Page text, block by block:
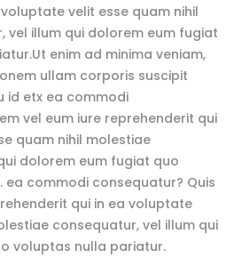
velit esse quam nihil
vel illum qui dolorem eum fugiat
enim ad minima veniam,
ullam corporis suscipit
id etx ea commodi
vel eum iure reprehenderit qui
quam nihil molestiae
dolorem eum fugiat quo
commodi consequatur? Quis
qui in ea voluptate
consequatur, vel illum qui
voluptas nulla pariatur.